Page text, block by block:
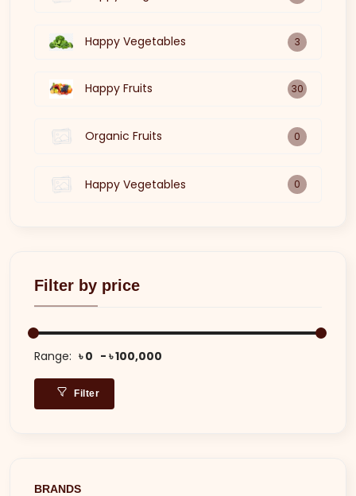
Happy Vegetables 3
Happy Fruits 30
Organic Fruits 0
Happy Vegetables 0
Filter by price
Range: ৳ 0 ৳ 100,000
Filter
BRANDS